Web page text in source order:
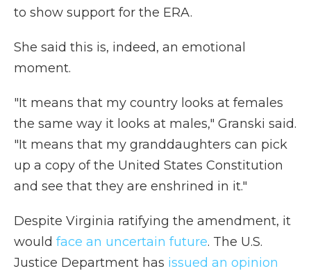
to show support for the ERA.
She said this is, indeed, an emotional
moment.
"It means that my country looks at females
the same way it looks at males," Granski said.
"It means that my granddaughters can pick
up a copy of the United States Constitution
and see that they are enshrined in it."
Despite Virginia ratifying the amendment, it
would face an uncertain future. The U.S.
Justice Department has issued an opinion